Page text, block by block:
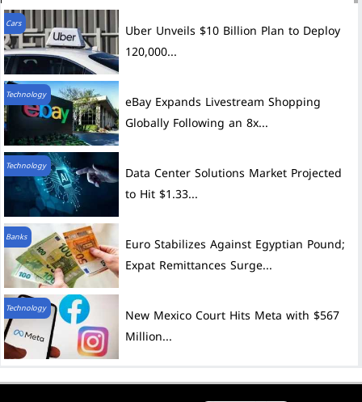
Cars
Uber Unveils $10 Billion Plan to Deploy
120,000...
Technology
eBay Expands Livestream Shopping
Globally Following an 8x...
Technology
Data Center Solutions Market Projected
to Hit $1.33...
Banks
Euro Stabilizes Against Egyptian Pound;
Expat Remittances Surge...
Technology
New Mexico Court Hits Meta with $567
Million...